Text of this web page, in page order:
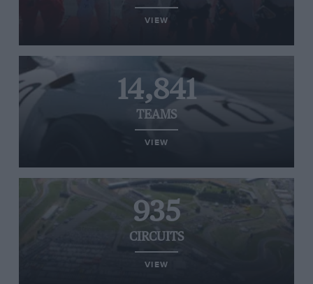
VIEW
14,841
TEAMS
VIEW
935
CIRCUITS
VIEW